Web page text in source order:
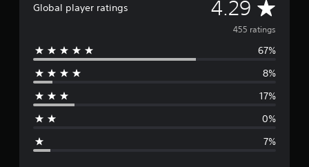
Global player ratings 4.29 A
v
e
455 ratings
67%
8%
17%
0%
7%